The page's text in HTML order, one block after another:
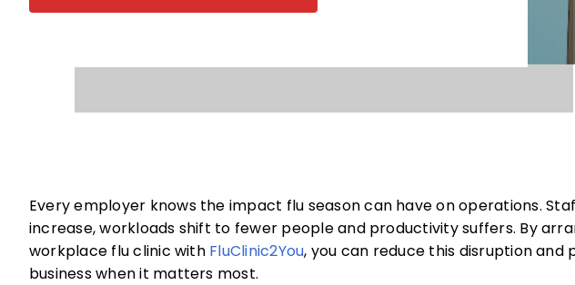
Every employer knows the impact flu season can have on operations.
increase, workloads shift to fewer people and productivity suffers. By
workplace flu clinic with FluClinic2You, you can reduce this disruption and
business when it matters most.